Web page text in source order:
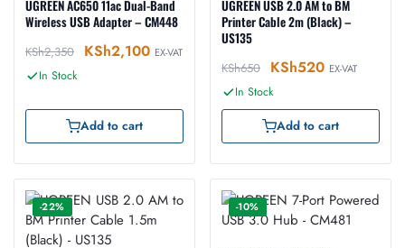
UGREEN AC650 11ac Dual-Band
Wireless USB Adapter – CM448
KSh2,350 KSh2,100 EX-VAT
In Stock
Add to cart
UGREEN USB 2.0 AM to BM
Printer Cable 2m (Black) –
US135
KSh650 KSh520 EX-VAT
In Stock
Add to cart
-22% -10%